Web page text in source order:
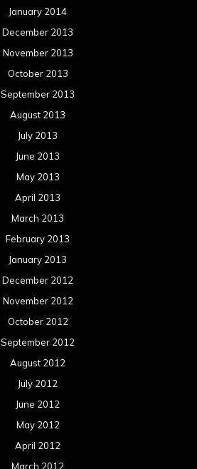
January 2014
December 2013
November 2013
October 2013
September 2013
August 2013
July 2013
June 2013
May 2013
April 2013
March 2013
February 2013
January 2013
December 2012
November 2012
October 2012
September 2012
August 2012
July 2012
June 2012
May 2012
April 2012
March 2012